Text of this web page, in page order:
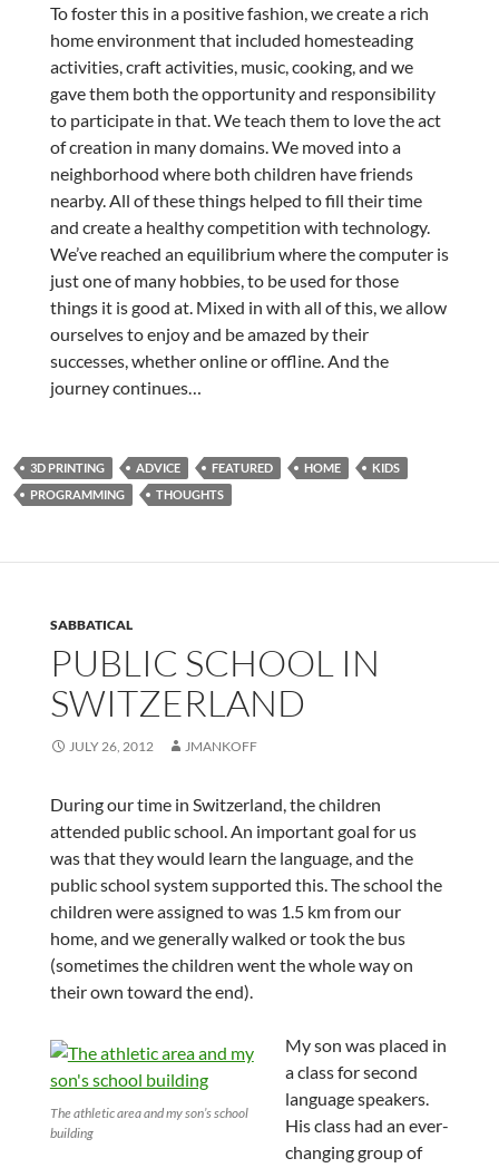
To foster this in a positive fashion, we create a rich
home environment that included homesteading
activities, craft activities, music, cooking, and we
gave them both the opportunity and responsibility
to participate in that. We teach them to love the act
of creation in many domains. We moved into a
neighborhood where both children have friends
nearby. All of these things helped to fill their time
and create a healthy competition with technology.
We’ve reached an equilibrium where the computer is
just one of many hobbies, to be used for those
things it is good at. Mixed in with all of this, we allow
ourselves to enjoy and be amazed by their
successes, whether online or offline. And the
journey continues…
3D PRINTING ADVICE FEATURED HOME
KIDS
PROGRAMMING
THOUGHTS
SABBATICAL
PUBLIC SCHOOL IN
SWITZERLAND
JULY 26, 2012 JMANKOFF
During our time in Switzerland, the children
attended public school. An important goal for us
was that they would learn the language, and the
public school system supported this. The school the
children were assigned to was 1.5 km from our
home, and we generally walked or took the bus
(sometimes the children went the whole way on
their own toward the end).
The athletic area and my son’s school
building
My son was placed in
a class for second
language speakers.
His class had an ever-
changing group of